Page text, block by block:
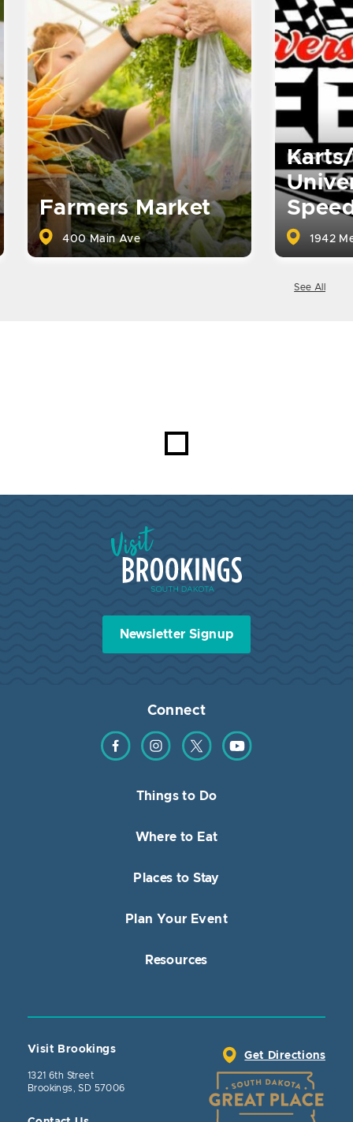
Farmers Market
400 Main Ave 1942
See All
Visit Brookings South Dakota
Newsletter Signup
Connect
Find us on Facebook
Find us on Instagram
Find us on TwitterFind us on YouTube
Things to Do
Where to Eat
Places to Stay
Plan Your Event
Resources
Visit Brookings
1321 6th Street
Brookings, SD 57006
Get Directions